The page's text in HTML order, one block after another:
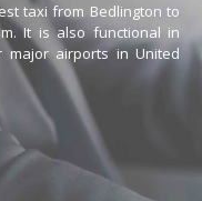
taxi from Bedlington to
It is also functional in
major airports in United